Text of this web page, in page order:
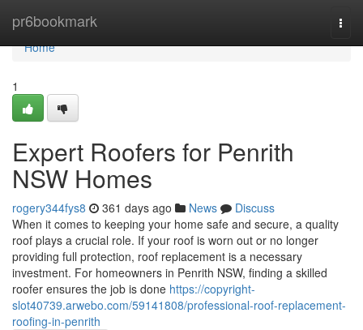
pr6bookmark
Home
Home
1
Expert Roofers for Penrith
NSW Homes
rogery344fys8 361 days ago News
Discuss
When it comes to keeping your home safe and secure, a quality
roof plays a crucial role. If your roof is worn out or no longer
providing full protection, roof replacement is a necessary
investment. For homeowners in Penrith NSW, finding a skilled
roofer ensures the job is done https://copyright-
slot40739.arwebo.com/59141808/professional-roof-replacement-
roofing-in-penrith